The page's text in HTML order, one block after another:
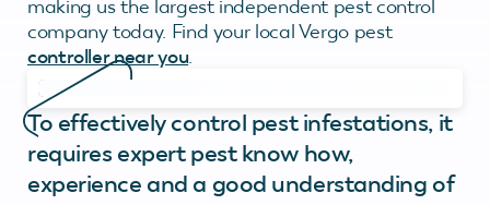
making us the largest independent pest control
company today. Find your local Vergo pest
controller near you.
To effectively control pest infestations, it
requires expert pest know how,
experience and a good understanding of